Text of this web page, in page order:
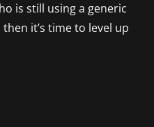
is still using a generic
it’s time to level up